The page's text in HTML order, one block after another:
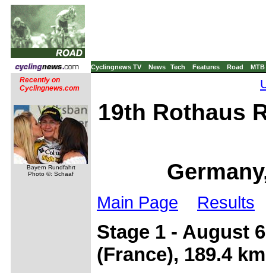
Cyclingnews TV News Tech Features Road MTB
Recently on
Cyclingnews.com
Bayern Rundfahrt
Photo ©: Schaaf
19th Rothaus
Main Page Results
Stage 1 - August
(France), 189.4 km